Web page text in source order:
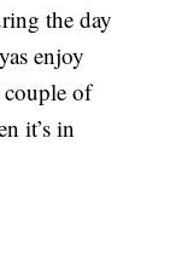
the day
enjoy
of
it’s in